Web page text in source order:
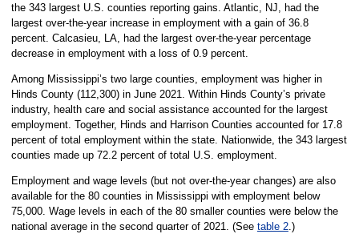
the 343 largest U.S. counties reporting gains. Atlantic, NJ, had the
largest over-the-year increase in employment with a gain of 36.8
percent. Calcasieu, LA, had the largest over-the-year percentage
decrease in employment with a loss of 0.9 percent.
Among Mississippi’s two large counties, employment was higher in
Hinds County (112,300) in June 2021. Within Hinds County’s private
industry, health care and social assistance accounted for the largest
employment. Together, Hinds and Harrison Counties accounted for 17.8
percent of total employment within the state. Nationwide, the 343 largest
counties made up 72.2 percent of total U.S. employment.
Employment and wage levels (but not over-the-year changes) are also
available for the 80 counties in Mississippi with employment below
75,000. Wage levels in each of the 80 smaller counties were below the
national average in the second quarter of 2021. (See table 2.)